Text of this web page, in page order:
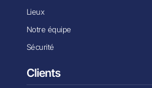
Lieux
Notre équipe
Sécurité
Clients